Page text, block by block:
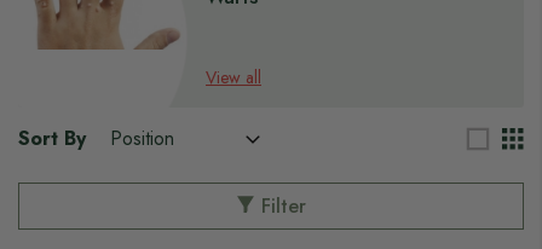
View all
Sort By
Filter